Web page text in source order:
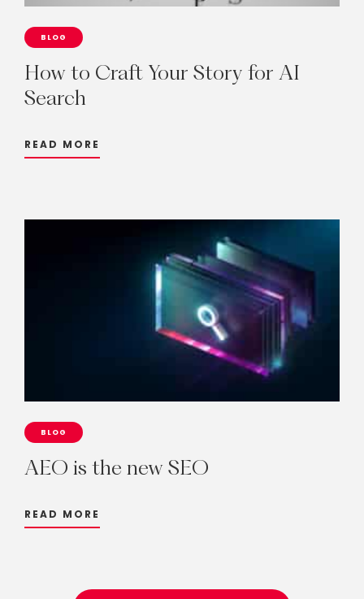
BLOG
How to Craft Your Story for AI
Search
READ MORE
BLOG
AEO is the new SEO
READ MORE